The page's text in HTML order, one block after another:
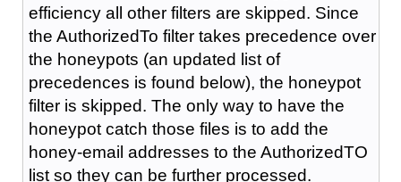
efficiency all other filters are skipped. Since
the AuthorizedTo filter takes precedence over
the honeypots (an updated list of
precedences is found below), the honeypot
filter is skipped. The only way to have the
honeypot catch those files is to add the
honey-email addresses to the AuthorizedTO
list so they can be further processed.